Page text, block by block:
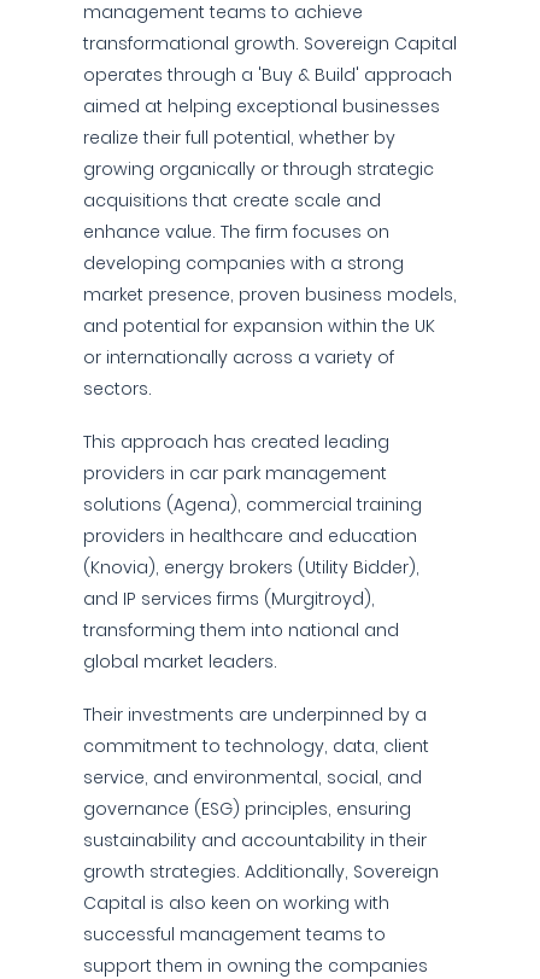
management teams to achieve
transformational growth. Sovereign Capital
operates through a 'Buy & Build' approach
aimed at helping exceptional businesses
realize their full potential, whether by
growing organically or through strategic
acquisitions that create scale and
enhance value. The firm focuses on
developing companies with a strong
market presence, proven business models,
and potential for expansion within the UK
or internationally across a variety of
sectors.
This approach has created leading
providers in car park management
solutions (Agena), commercial training
providers in healthcare and education
(Knovia), energy brokers (Utility Bidder),
and IP services firms (Murgitroyd),
transforming them into national and
global market leaders.
Their investments are underpinned by a
commitment to technology, data, client
service, and environmental, social, and
governance (ESG) principles, ensuring
sustainability and accountability in their
growth strategies. Additionally, Sovereign
Capital is also keen on working with
successful management teams to
support them in owning the companies